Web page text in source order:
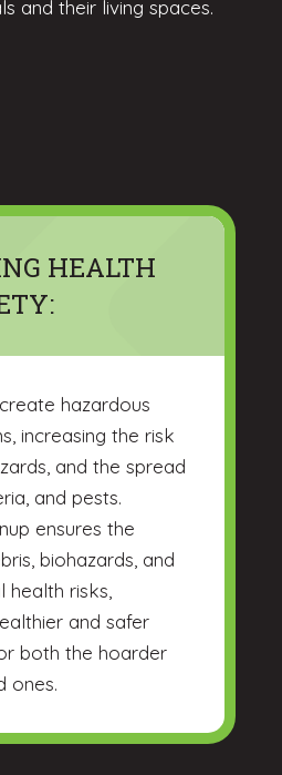
and their living spaces.
HEALTH
hazardous
increasing the risk
and the spread
and pests.
ensures the
biohazards, and
risks,
and safer
both the hoarder
ones.